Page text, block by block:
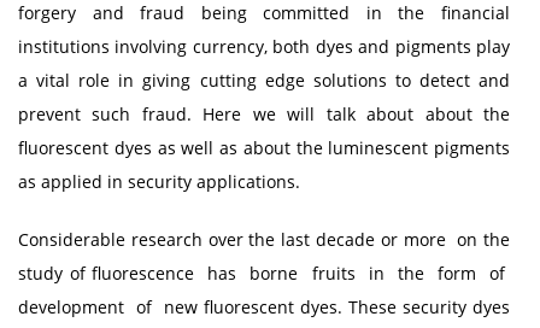
forgery and fraud being committed in the financial
institutions involving currency, both dyes and pigments play
a vital role in giving cutting edge solutions to detect and
prevent such fraud. Here we will talk about about the
fluorescent dyes as well as about the luminescent pigments
as applied in security applications.
Considerable research over the last decade or more on the
study of fluorescence has borne fruits in the form of
development of new fluorescent dyes. These security dyes